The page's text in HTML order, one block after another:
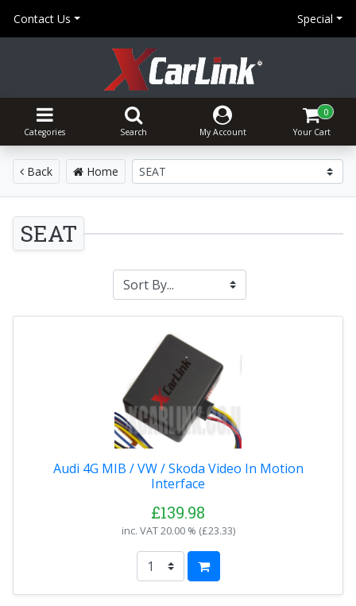
Contact Us Special
Categories Search My Account
0
Your Cart
Back Home
SEAT
Audi 4G MIB / VW / Skoda Video In Motion
Interface
£139.98
inc. VAT20.00 % (£23.33)